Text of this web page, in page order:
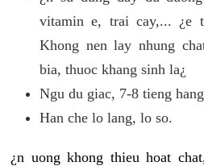
vitamin e, trai cay,... ¿e
Khong nen lay nhung
bia, thuoc khang sinh la¿
Ngu du giac, 7-8 tieng
Han che lo lang, lo so.
¿n uong khong thieu hoat